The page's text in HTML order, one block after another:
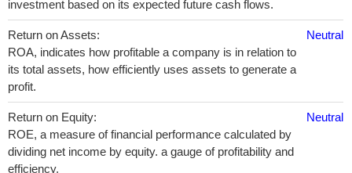
investment based on its expected future cash flows.
Return on Assets:
ROA, indicates how profitable a company is in relation to
its total assets, how efficiently uses assets to generate a
profit.
Neutral
Return on Equity:
ROE, a measure of financial performance calculated by
dividing net income by equity. a gauge of profitability and
efficiency.
Neutral